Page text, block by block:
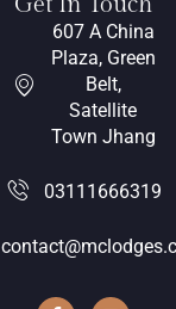
607 A China
Plaza, Green
Belt,
Satellite
Town Jhang
03111666319